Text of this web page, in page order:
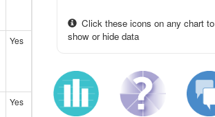
Yes
Yes
Click these icons on any chart to
show or hide data